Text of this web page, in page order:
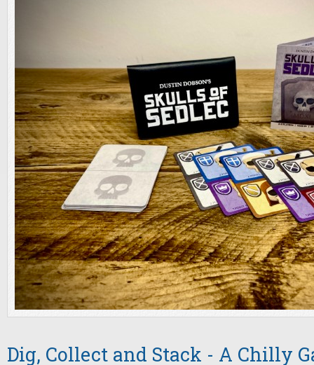
Dig, Collect and Stack - A Chilly